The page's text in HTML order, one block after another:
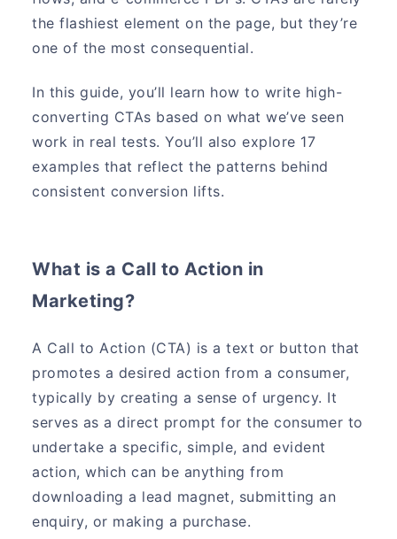
the flashiest element on the page, but they’re
one of the most consequential.
In this guide, you’ll learn how to write high-
converting CTAs based on what we’ve seen
work in real tests. You’ll also explore 17
examples that reflect the patterns behind
consistent conversion lifts.
What is a Call to Action in
Marketing?
A Call to Action (CTA) is a text or button that
promotes a desired action from a consumer,
typically by creating a sense of urgency. It
serves as a direct prompt for the consumer to
undertake a specific, simple, and evident
action, which can be anything from
downloading a lead magnet, submitting an
enquiry, or making a purchase.